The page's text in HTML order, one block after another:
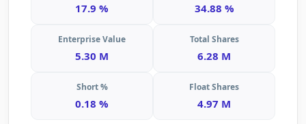
17.9 % 34.88 %
Enterprise Value
5.30 M
Total Shares
6.28 M
Short %
0.18 %
Float Shares
4.97 M